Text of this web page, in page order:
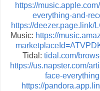
https://
everything-and-
https://deezer.page.link/
Music: https://
Tidal: tidal.com/
https://us.napster.com/
face-
https://